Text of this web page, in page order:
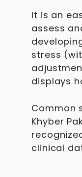
It is an
assess
stress
displays
Common
Khyber
clinical